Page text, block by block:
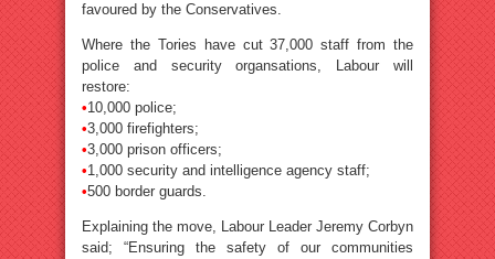
favoured by the Conservatives.
Where the Tories have cut 37,000 staff from the
police and security organsations, Labour will
restore:
•10,000 police;
•3,000 firefighters;
•3,000 prison officers;
•1,000 security and intelligence agency staff;
•500 border guards.
Explaining the move, Labour Leader Jeremy Corbyn
said; “Ensuring the safety of our communities